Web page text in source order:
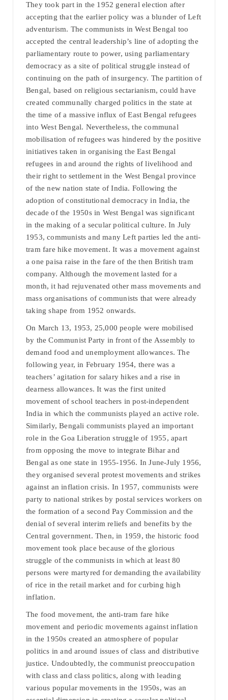
They took part in the 1952 general election after
accepting that the earlier policy was a blunder of Left
adventurism. The communists in West Bengal too
accepted the central leadership’s line of adopting the
parliamentary route to power, using parliamentary
democracy as a site of political struggle instead of
continuing on the path of insurgency. The partition of
Bengal, based on religious sectarianism, could have
created communally charged politics in the state at
the time of a massive influx of East Bengal refugees
into West Bengal. Nevertheless, the communal
mobilisation of refugees was hindered by the positive
initiatives taken in organising the East Bengal
refugees in and around the rights of livelihood and
their right to settlement in the West Bengal province
of the new nation state of India. Following the
adoption of constitutional democracy in India, the
decade of the 1950s in West Bengal was significant
in the making of a secular political culture. In July
1953, communists and many Left parties led the anti-
tram fare hike movement. It was a movement against
a one paisa raise in the fare of the then British tram
company. Although the movement lasted for a
month, it had rejuvenated other mass movements and
mass organisations of communists that were already
taking shape from 1952 onwards.
On March 13, 1953, 25,000 people were mobilised
by the Communist Party in front of the Assembly to
demand food and unemployment allowances. The
following year, in February 1954, there was a
teachers’ agitation for salary hikes and a rise in
dearness allowances. It was the first united
movement of school teachers in post-independent
India in which the communists played an active role.
Similarly, Bengali communists played an important
role in the Goa Liberation struggle of 1955, apart
from opposing the move to integrate Bihar and
Bengal as one state in 1955-1956. In June-July 1956,
they organised several protest movements and strikes
against an inflation crisis. In 1957, communists were
party to national strikes by postal services workers on
the formation of a second Pay Commission and the
denial of several interim reliefs and benefits by the
Central government. Then, in 1959, the historic food
movement took place because of the glorious
struggle of the communists in which at least 80
persons were martyred for demanding the availability
of rice in the retail market and for curbing high
inflation.
The food movement, the anti-tram fare hike
movement and periodic movements against inflation
in the 1950s created an atmosphere of popular
politics in and around issues of class and distributive
justice. Undoubtedly, the communist preoccupation
with class and class politics, along with leading
various popular movements in the 1950s, was an